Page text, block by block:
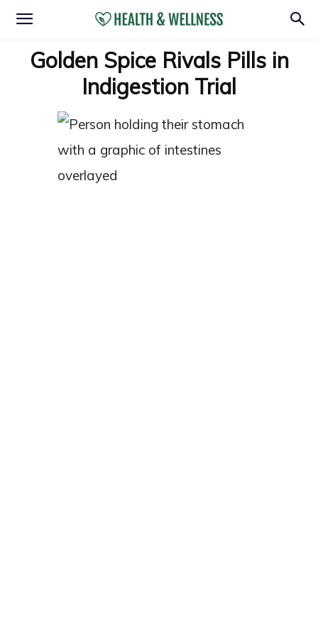
Golden Spice Rivals Pills in
Indigestion Trial